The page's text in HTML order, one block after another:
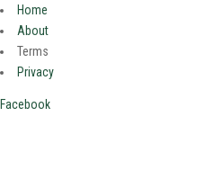
Home
About
Terms
Privacy
Facebook